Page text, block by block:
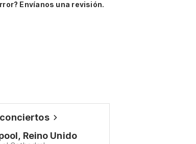
Envíanos una revisión.
Reino Unido